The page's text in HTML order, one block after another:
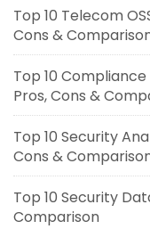
Top 10 Telecom
Cons &
Top 10
Pros, Cons &
Top 10 Security
Cons &
Top 10 Security
Comparison